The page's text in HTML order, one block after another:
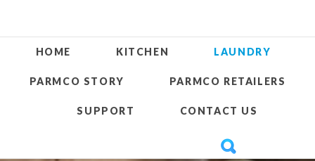
HOME KITCHEN LAUNDRY
PARMCO STORY PARMCO RETAILERS
SUPPORT CONTACT US